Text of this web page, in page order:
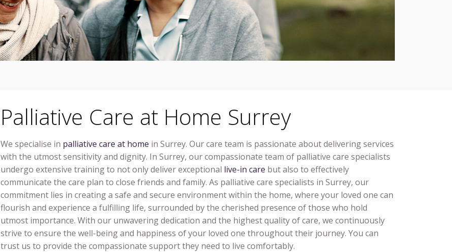
Palliative Care at Home Surrey
We specialise in palliative care at home in Surrey. Our care team is passionate about delivering services
with the utmost sensitivity and dignity. In Surrey, our compassionate team of palliative care specialists
undergo extensive training to not only deliver exceptional live-in care but also to effectively
communicate the care plan to close friends and family. As palliative care specialists in Surrey, our
commitment lies in creating a safe and secure environment within the home, where your loved one can
flourish and experience a fulfilling life, surrounded by the cherished presence of those who hold
utmost importance. With our unwavering dedication and the highest quality of care, we continuously
strive to ensure the well-being and happiness of your loved one throughout their journey. You can
trust us to provide the compassionate support they need to live comfortably.